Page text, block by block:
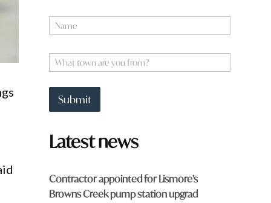
N
a
e
W
h
t
o
n
a
e
y
o
Submit
Latest news
Contractor appointed for Lismore’s
Browns Creek pump station upgrad